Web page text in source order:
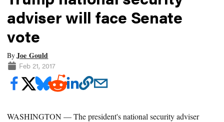
adviser will face Senate
vote
ByJoe Gould
Feb 21, 2017
WASHINGTON — The president's national security adviser